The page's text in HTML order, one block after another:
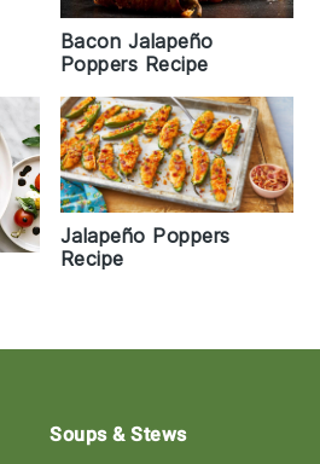
Bacon Jalapeño
Poppers Recipe
Jalapeño Poppers
Recipe
Soups & Stews